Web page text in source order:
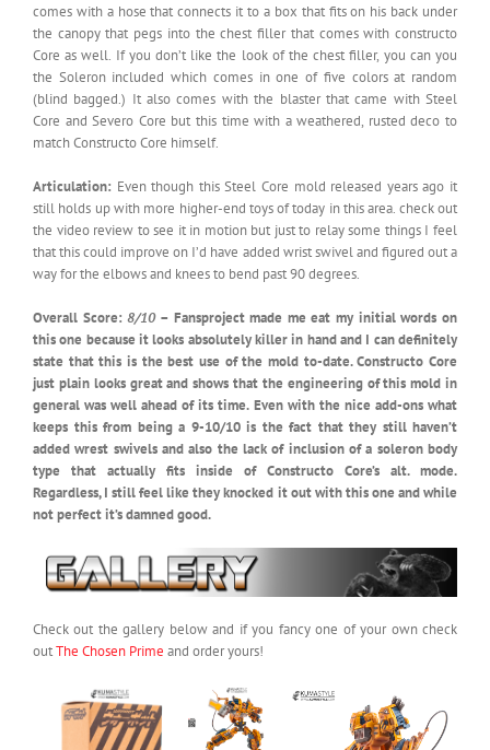
comes with a hose that connects it to a box that fits on his back under
the canopy that pegs into the chest filler that comes with constructo
Core as well. If you don’t like the look of the chest filler, you can you
the Soleron included which comes in one of five colors at random
(blind bagged.) It also comes with the blaster that came with Steel
Core and Severo Core but this time with a weathered, rusted deco to
match Constructo Core himself.
Articulation: Even though this Steel Core mold released years ago it
still holds up with more higher-end toys of today in this area. check out
the video review to see it in motion but just to relay some things I feel
that this could improve on I’d have added wrist swivel and figured out a
way for the elbows and knees to bend past 90 degrees.
Overall Score:8/10– Fansproject made me eat my initial words on
this one because it looks absolutely killer in hand and I can definitely
state that this is the best use of the mold to-date. Constructo Core
just plain looks great and shows that the engineering of this mold in
general was well ahead of its time. Even with the nice add-ons what
keeps this from being a 9-10/10 is the fact that they still haven’t
added wrest swivels and also the lack of inclusion of a soleron body
type that actually fits inside of Constructo Core’s alt. mode.
Regardless, I still feel like they knocked it out with this one and while
not perfect it’s damned good.
Check out the gallery below and if you fancy one of your own check
outThe Chosen Prime and order yours!